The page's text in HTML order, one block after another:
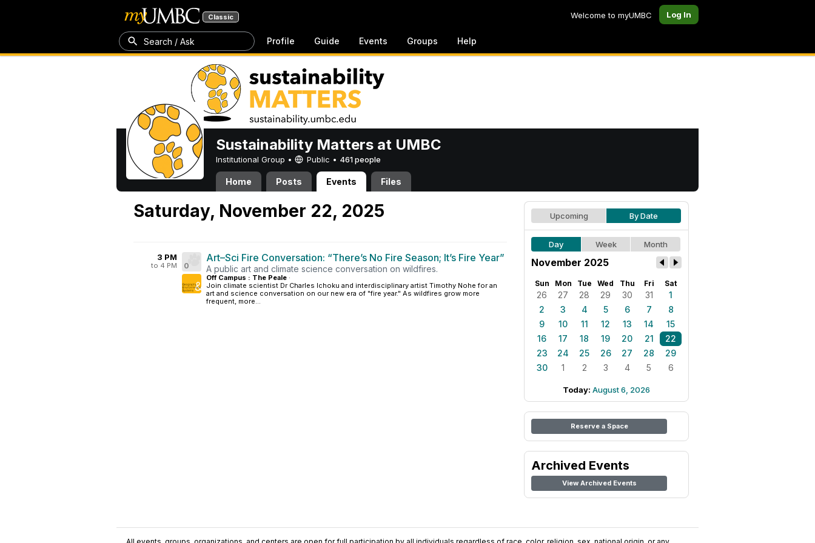
Classic Welcome to myUMBC Log In
Search / Ask Profile Guide Events Groups Help
Sustainability Matters at UMBC
Institutional Group • Public • 461 people
Home Posts Events Files
Saturday, November 22, 2025
3 PM
to 4 PM 0
Art–Sci Fire Conversation: “There’s No Fire Season; It’s Fire Year”
A public art and climate science conversation on wildfires.
Off Campus : The Peale ·
Join climate scientist Dr Charles Ichoku and interdisciplinary artist Timothy Nohe for an
art and science conversation on our new era of "fire year." As wildfires grow more
frequent, more...
Upcoming By Date
Day Week Month
November 2025
Sun Mon Tue Wed Thu Fri Sat
26 27 28 29 30 31
1
2
3 4 5 6 7
8
9
10 11 12 13 14
15
16
17 18 19 20 21
22
23
24 25 26 27 28
29
30
1 2 3 4 5 6
Today: August 6, 2026
Reserve a Space
Archived Events
View Archived Events